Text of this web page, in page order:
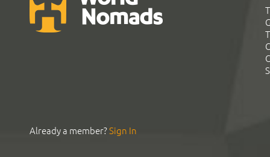
Already a member?Sign In